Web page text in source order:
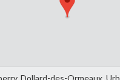
Dollard-des-Ormeaux,